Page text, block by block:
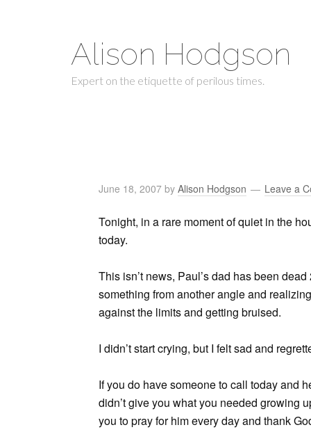
Alison Hodgson
Expert on the etiquette of perilous times.
June 18, 2007 by Alison Hodgson Leave a
Tonight, in a rare moment of quiet in the
today.
This isn’t news, Paul’s dad has been
something from another angle and
against the limits and getting bruised.
I didn’t start crying, but I felt sad and
If you do have someone to call today and
didn’t give you what you needed growing
you to pray for him every day and thank